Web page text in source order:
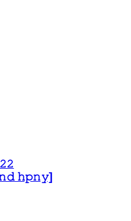
𝚑𝚙𝚗𝚢]